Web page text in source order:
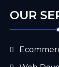
OUR